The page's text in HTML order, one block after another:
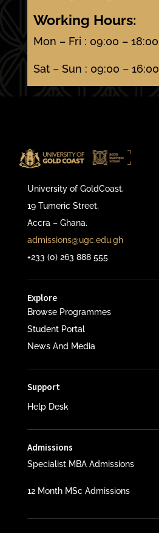
Working Hours:
Mon – Fri : 09:00 – 18:00
Sat – Sun : 09:00 – 16:00
University of GoldCoast,
19 Tumeric Street,
Accra – Ghana.
admissions@ugc.edu.gh
+233 (0) 263 888 555
Explore
Browse Programmes
Student Portal
News And Media
Support
Help Desk
Admissions
Specialist MBA Admissions
12 Month MSc Admissions